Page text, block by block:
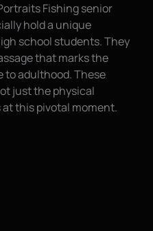
Fishing senior
hold a unique
school students. They
that marks the
adulthood. These
just the physical
this pivotal moment.